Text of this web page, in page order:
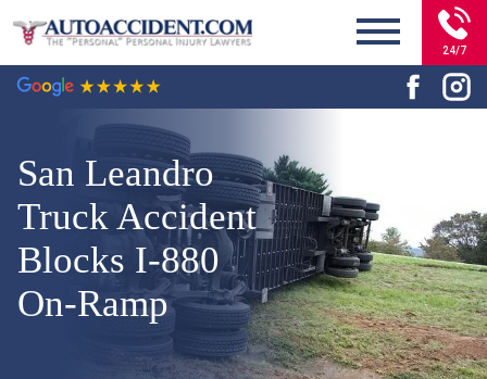
24/7
San Leandro
Truck Accident
Blocks I-880
On-Ramp